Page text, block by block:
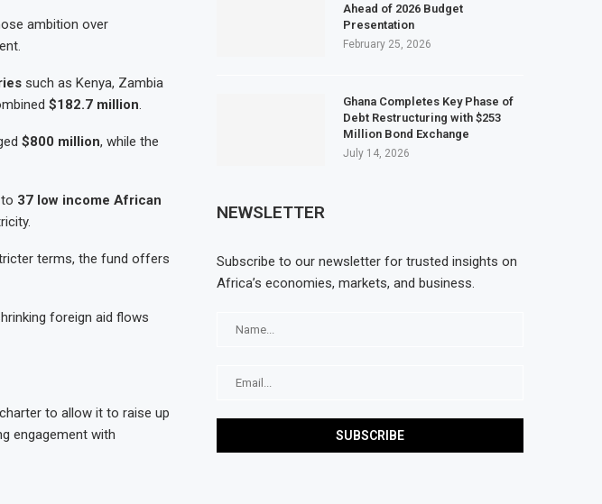
ambition over
such as Kenya, Zambia
$182.7 million.
$800 million, while the
to 37 low income African
terms, the fund offers
foreign aid flows
to allow it to raise up
engagement with
Ahead of 2026 Budget
Presentation
February 25, 2026
Ghana Completes Key Phase of
Debt Restructuring with $253
Million Bond Exchange
July 14, 2026
NEWSLETTER
Subscribe to our newsletter for trusted insights on
Africa’s economies, markets, and business.